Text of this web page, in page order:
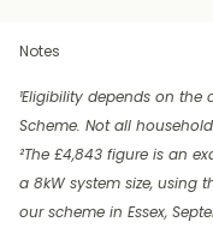
Notes
¹Eligibility depends on
Scheme. Not all
²The £4,843 figure is an
a 8kW system size, using
our scheme in Essex,